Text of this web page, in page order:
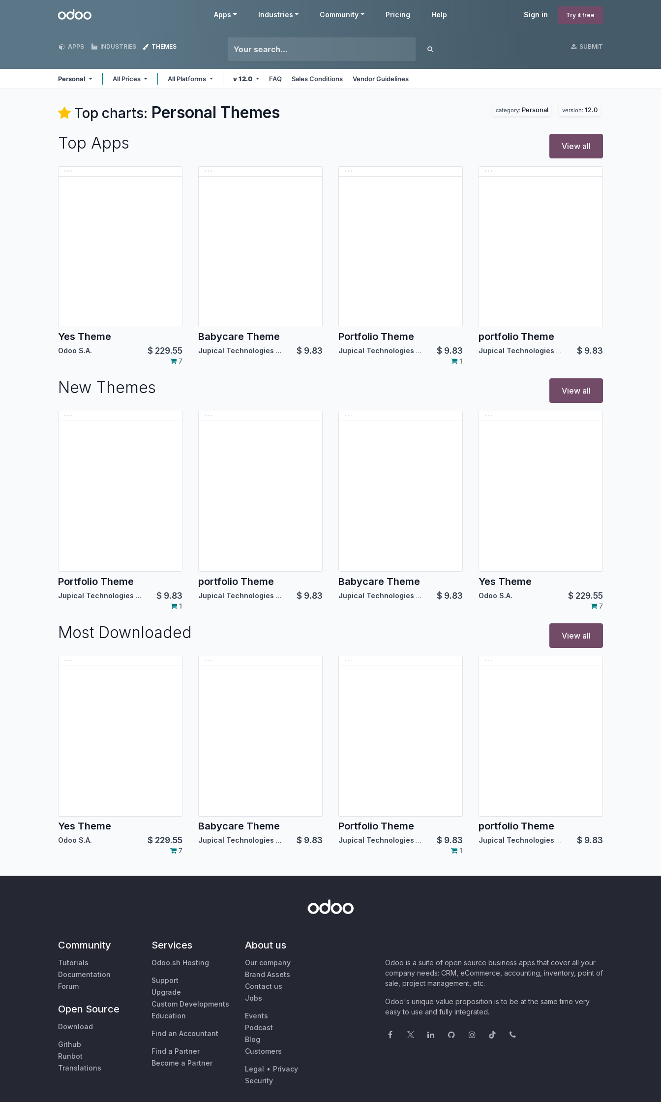
Odoo Sign in Try it free
Apps Industries Community Pricing Help
APPS INDUSTRIES THEMES SUBMIT
Personal All Prices All Platforms v 12.0 FAQ Sales Conditions Vendor Guidelines
Top charts: Personal Themes category: Personal version: 12.0
Top Apps View all
Yes Theme
Odoo S.A. $ 229.55
7
Babycare Theme
Jupical Technologies Pvt. Ltd. $ 9.83
Portfolio Theme
Jupical Technologies Pvt. Ltd. $ 9.83
1
portfolio Theme
Jupical Technologies Pvt. Ltd. $ 9.83
New Themes View all
Portfolio Theme
Jupical Technologies Pvt. Ltd. $ 9.83
1
portfolio Theme
Jupical Technologies Pvt. Ltd. $ 9.83
Babycare Theme
Jupical Technologies Pvt. Ltd. $ 9.83
Yes Theme
Odoo S.A. $ 229.55
7
Most Downloaded View all
Yes Theme
Odoo S.A. $ 229.55
7
Babycare Theme
Jupical Technologies Pvt. Ltd. $ 9.83
Portfolio Theme
Jupical Technologies Pvt. Ltd. $ 9.83
1
portfolio Theme
Jupical Technologies Pvt. Ltd. $ 9.83
Community
Tutorials
Documentation
Forum
Open Source
Download
Github
Runbot
Translations
Services
Odoo.sh Hosting
Support
Upgrade
Custom Developments
Education
Find an Accountant
Find a Partner
Become a Partner
About us
Our company
Brand Assets
Contact us
Jobs
Events
Podcast
Blog
Customers
Legal • Privacy
Security
Odoo is a suite of open source business apps that cover all your
company needs: CRM, eCommerce, accounting, inventory, point of
sale, project management, etc.
Odoo's unique value proposition is to be at the same time very
easy to use and fully integrated.